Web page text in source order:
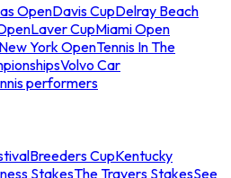
OpenDavis CupDelray Beach
Laver CupMiami Open
New York OpenTennis In The
Volvo Car
performers
Breeders CupKentucky
StakesThe Travers StakesSee